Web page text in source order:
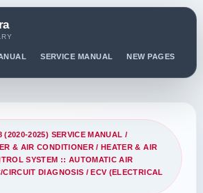
SERVICE MANUAL NEW PAGES
(2020-2025) SERVICE MANUAL /
& AIR CONDITIONER/HEATER & AIR
SYSTEM :: AUTOMATIC AIR
CIRCUIT DIAGNOSIS / ECV (ELECTRICAL